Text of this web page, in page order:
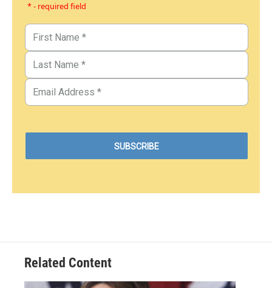
* - required field
Related Content